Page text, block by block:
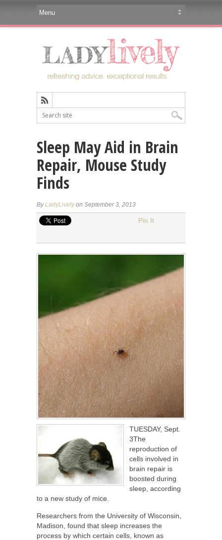
Sleep May Aid in Brain
Repair, Mouse Study
Finds
ByLadyLivelyon September 3, 2013
Pin It
TUESDAY, Sept.
3The
reproduction of
cells involved in
brain repair is
boosted during
sleep, according
to a new study of mice.
Researchers from the University of Wisconsin,
Madison, found that sleep increases the
process by which certain cells, known as